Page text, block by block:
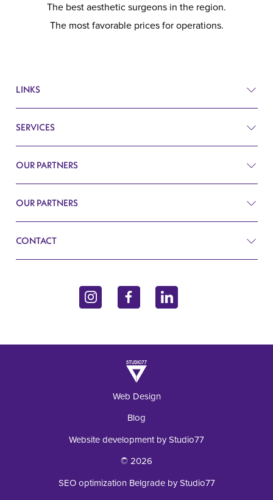
The best aesthetic surgeons in the region.
The most favorable prices for operations.
LINKS
Prices
Q&A
Blog
SERVICES
Plastic surgery
Cardiology
OUR PARTNERS
Plastic Surgery Belgrade
OUR PARTNERS
CONTACT
11070 Belgrade, Serbia
Web Design
Blog
Website development by Studio77
© 2026
SEO optimization Belgrade by Studio77